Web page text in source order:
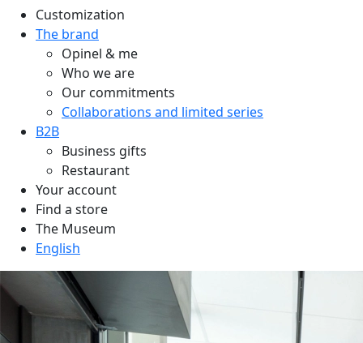
Customization
The brand
Opinel & me
Who we are
Our commitments
Collaborations and limited series
B2B
Business gifts
Restaurant
Your account
Find a store
The Museum
English